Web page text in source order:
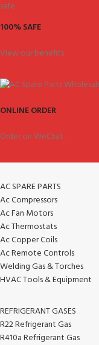
100% SAFE
View our benefits.
ONLINE ORDER
Order on WeChat.
AC SPARE PARTS
Ac Compressors
Ac Fan Motors
Ac Thermostats
Ac Copper Coils
Ac Remote Controls
Welding Gas & Torches
HVAC Tools & Equipment
REFRIGERANT GASES
R22 Refrigerant Gas
R410a Refrigerant Gas